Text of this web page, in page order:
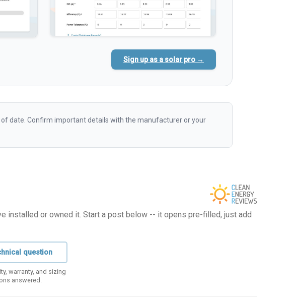
Sign up as a solar pro →
date. Confirm important details with the manufacturer or your
installed or owned it. Start a post below -- it opens pre-filled, just add
question
warranty, and sizing
answered.